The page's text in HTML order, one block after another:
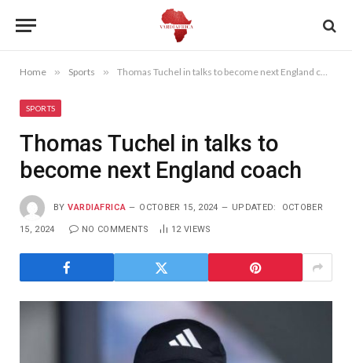
Home » Sports » Thomas Tuchel in talks to become next England coach
SPORTS
Thomas Tuchel in talks to
become next England coach
BY VARDIAFRICA OCTOBER 15, 2024 UPDATED: OCTOBER
15, 2024 NO COMMENTS 12 VIEWS